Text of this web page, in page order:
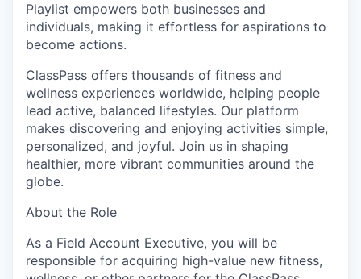
Playlist empowers both businesses and
individuals, making it effortless for aspirations to
become actions.
ClassPass offers thousands of fitness and
wellness experiences worldwide, helping people
lead active, balanced lifestyles. Our platform
makes discovering and enjoying activities simple,
personalized, and joyful. Join us in shaping
healthier, more vibrant communities around the
globe.
About the Role
As a Field Account Executive, you will be
responsible for acquiring high-value new fitness,